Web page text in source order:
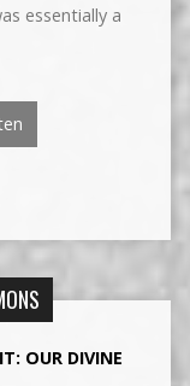
essentially a
OUR DIVINE